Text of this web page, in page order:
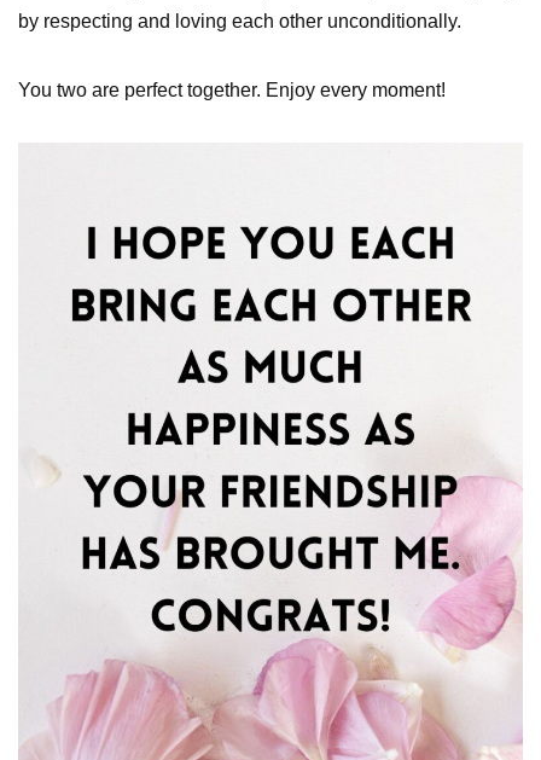
by respecting and loving each other unconditionally.
You two are perfect together. Enjoy every moment!